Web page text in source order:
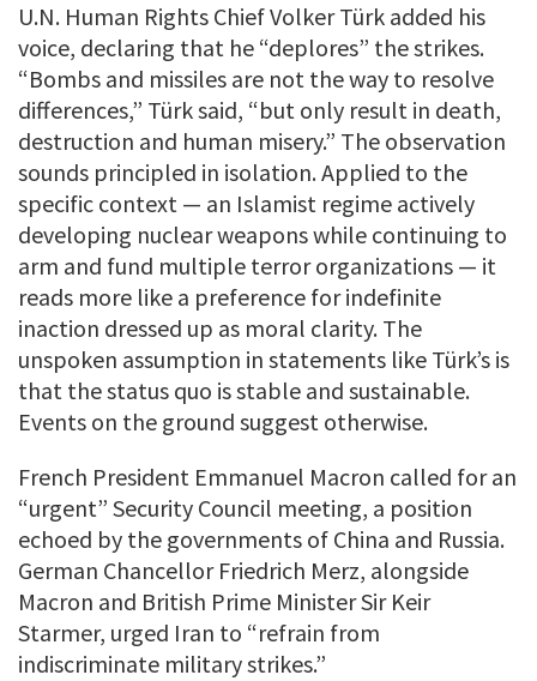
U.N. Human Rights Chief Volker Türk added his
voice, declaring that he “deplores” the strikes.
“Bombs and missiles are not the way to resolve
differences,” Türk said, “but only result in death,
destruction and human misery.” The observation
sounds principled in isolation. Applied to the
specific context — an Islamist regime actively
developing nuclear weapons while continuing to
arm and fund multiple terror organizations — it
reads more like a preference for indefinite
inaction dressed up as moral clarity. The
unspoken assumption in statements like Türk’s is
that the status quo is stable and sustainable.
Events on the ground suggest otherwise.
French President Emmanuel Macron called for an
“urgent” Security Council meeting, a position
echoed by the governments of China and Russia.
German Chancellor Friedrich Merz, alongside
Macron and British Prime Minister Sir Keir
Starmer, urged Iran to “refrain from
indiscriminate military strikes.”